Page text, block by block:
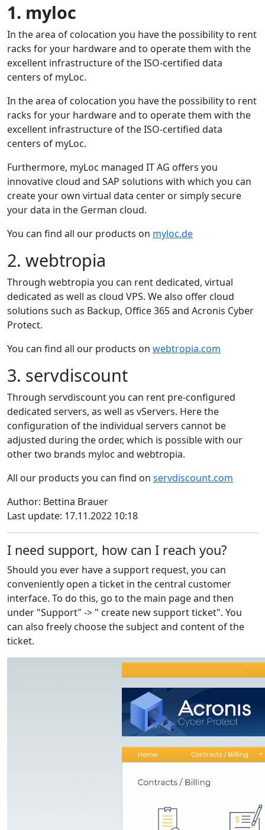
1. myloc
In the area of colocation you have the possibility to rent
racks for your hardware and to operate them with the
excellent infrastructure of the ISO-certified data
centers of myLoc.
In the area of colocation you have the possibility to rent
racks for your hardware and to operate them with the
excellent infrastructure of the ISO-certified data
centers of myLoc.
Furthermore, myLoc managed IT AG offers you
innovative cloud and SAP solutions with which you can
create your own virtual data center or simply secure
your data in the German cloud.
You can find all our products on myloc.de
2. webtropia
Through webtropia you can rent dedicated, virtual
dedicated as well as cloud VPS. We also offer cloud
solutions such as Backup, Office 365 and Acronis Cyber
Protect.
You can find all our products on webtropia.com
3. servdiscount
Through servdiscount you can rent pre-configured
dedicated servers, as well as vServers. Here the
configuration of the individual servers cannot be
adjusted during the order, which is possible with our
other two brands myloc and webtropia.
All our products you can find on servdiscount.com
Author: Bettina Brauer
Last update: 17.11.2022 10:18
I need support, how can I reach you?
Should you ever have a support request, you can
conveniently open a ticket in the central customer
interface. To do this, go to the main page and then
under "Support" -> " create new support ticket". You
can also freely choose the subject and content of the
ticket.